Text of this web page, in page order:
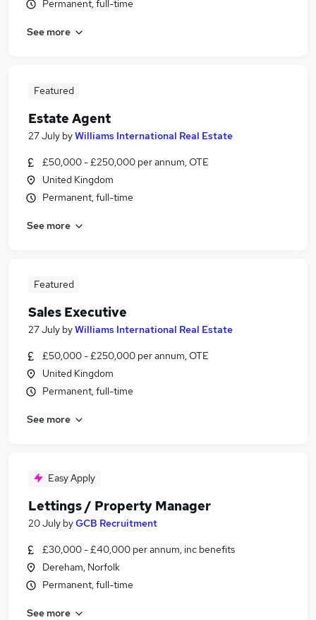
Permanent, full-time
See more
Featured
Estate Agent
27 July byWilliams International Real Estate
£50,000 - £250,000 per annum, OTE
United Kingdom
Permanent, full-time
See more
Featured
Sales Executive
27 July byWilliams International Real Estate
£50,000 - £250,000 per annum, OTE
United Kingdom
Permanent, full-time
See more
Easy Apply
Lettings / Property Manager
20 July byGCB Recruitment
£30,000 - £40,000 per annum, inc benefits
Dereham, Norfolk
Permanent, full-time
See more